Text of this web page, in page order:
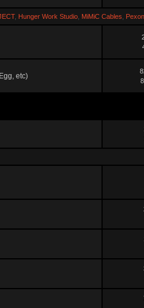
, Hunger Work Studio, MiMiC Cables
etc)